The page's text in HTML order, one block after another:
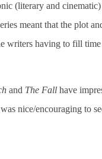
(literary and
meant that the plot
writers having to fill
and The Fall have
nice/encouraging to